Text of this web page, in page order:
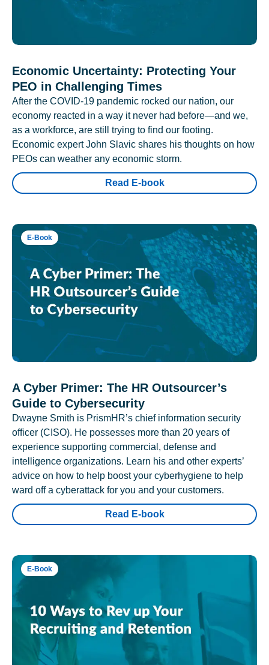
Economic Uncertainty: Protecting Your
PEO in Challenging Times
After the COVID-19 pandemic rocked our nation, our
economy reacted in a way it never had before—and we,
as a workforce, are still trying to find our footing.
Economic expert John Slavic shares his thoughts on how
PEOs can weather any economic storm.
Read E-book
E-Book
A Cyber Primer: The HR Outsourcer’s
Guide to Cybersecurity
Dwayne Smith is PrismHR’s chief information security
officer (CISO). He possesses more than 20 years of
experience supporting commercial, defense and
intelligence organizations. Learn his and other experts’
advice on how to help boost your cyberhygiene to help
ward off a cyberattack for you and your customers.
Read E-book
E-Book